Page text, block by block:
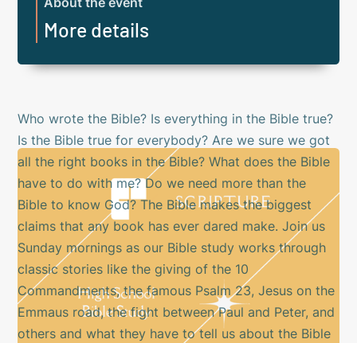
About the event
More details
Who wrote the Bible? Is everything in the Bible true?
Is the Bible true for everybody? Are we sure we got
all the right books in the Bible? What does the Bible
have to do with me? Do we need more than the
Bible to know God? The Bible makes the biggest
claims that any book has ever dared make. Join us
Sunday mornings as our Bible study works through
classic stories like the giving of the 10
Commandments, the famous Psalm 23, Jesus on the
Emmaus road, the fight between Paul and Peter, and
others and what they have to tell us about the Bible